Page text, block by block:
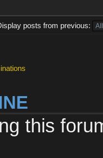
posts from previous:
this